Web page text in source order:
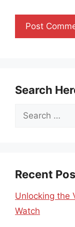
Search
Search
Recent
Unlocking the
Watch